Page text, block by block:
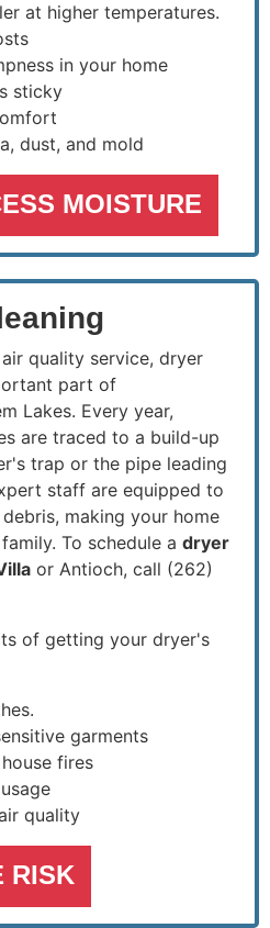
at higher temperatures.
in your home
sticky
dust, and mold
MOISTURE
quality service, dryer
part of
Lakes. Every year,
are traced to a build-up
trap or the pipe leading
staff are equipped to
making your home
To schedule a dryer
or Antioch, call (262)
of getting your dryer's
garments
fires
quality
RISK